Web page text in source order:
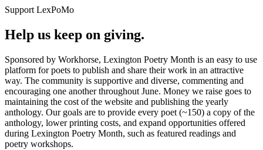
Support LexPoMo
Help us keep on giving.
Sponsored by Workhorse, Lexington Poetry Month is an easy to use
platform for poets to publish and share their work in an attractive
way. The community is supportive and diverse, commenting and
encouraging one another throughout June. Money we raise goes to
maintaining the cost of the website and publishing the yearly
anthology. Our goals are to provide every poet (~150) a copy of the
anthology, lower printing costs, and expand opportunities offered
during Lexington Poetry Month, such as featured readings and
poetry workshops.